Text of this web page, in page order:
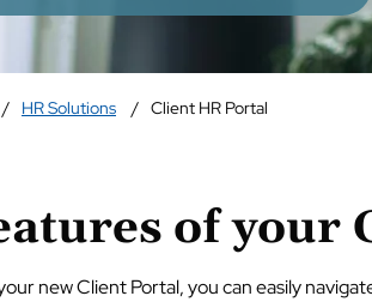
HR Solutions Client HR Portal
of your
new Client Portal, you can easily